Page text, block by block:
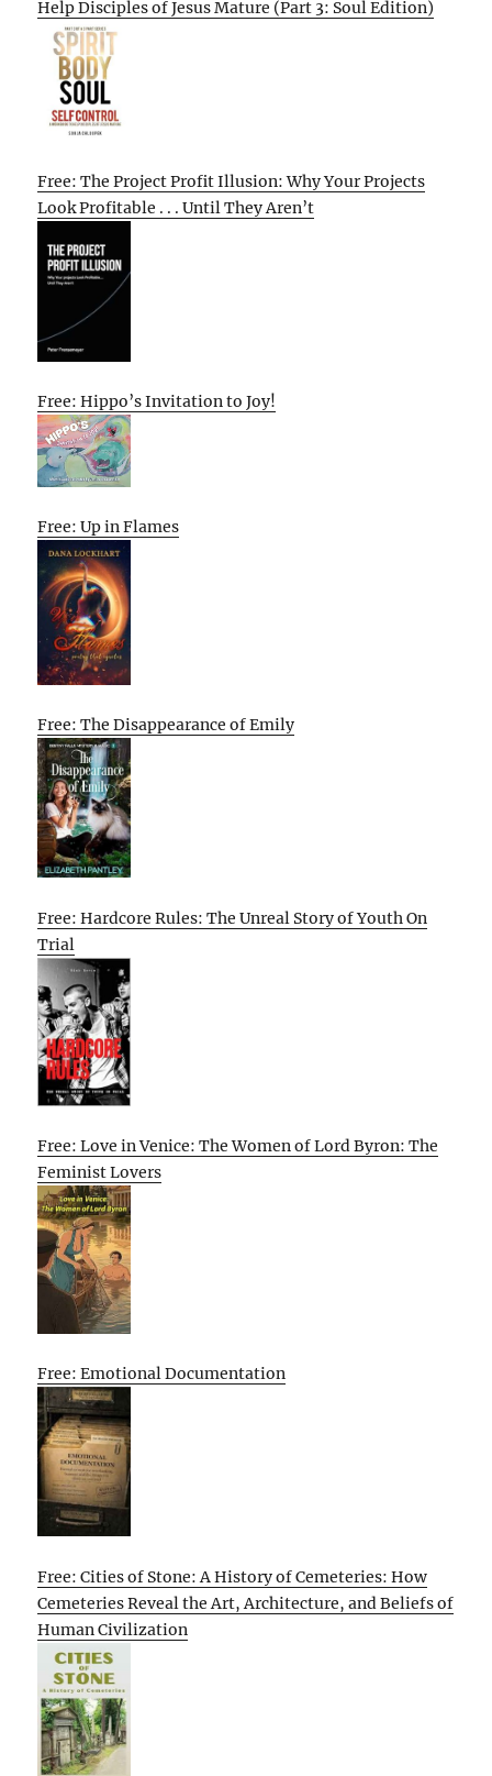
Help Disciples of Jesus Mature (Part 3: Soul Edition)
Free: The Project Profit Illusion: Why Your Projects
Look Profitable . . . Until They Aren’t
Free: Hippo’s Invitation to Joy!
Free: Up in Flames
Free: The Disappearance of Emily
Free: Hardcore Rules: The Unreal Story of Youth On
Trial
Free: Love in Venice: The Women of Lord Byron: The
Feminist Lovers
Free: Emotional Documentation
Free: Cities of Stone: A History of Cemeteries: How
Cemeteries Reveal the Art, Architecture, and Beliefs of
Human Civilization